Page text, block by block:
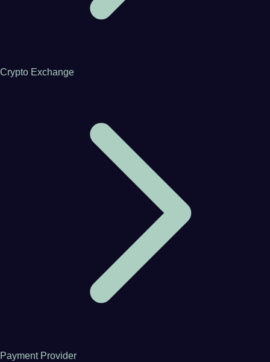
Crypto Exchange
Payment Provider